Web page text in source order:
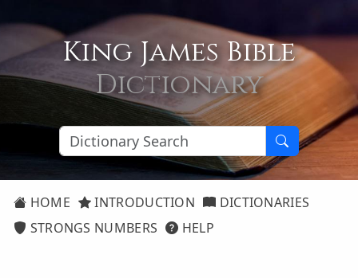
King James Bible
Dictionary
HOME INTRODUCTION
DICTIONARIES
STRONGS NUMBERS
HELP